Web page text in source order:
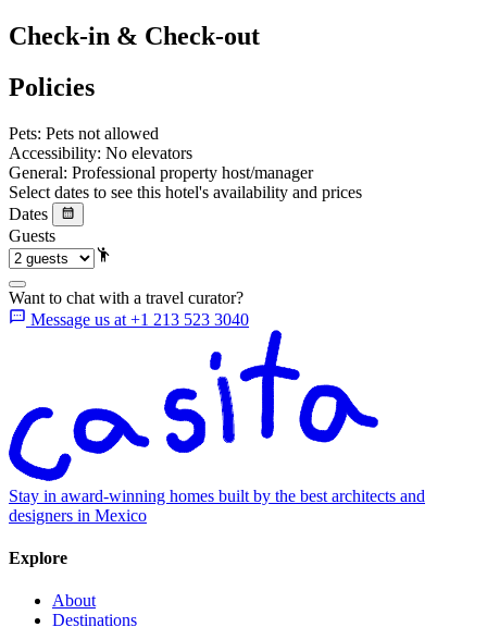
Check-in & Check-out
Policies
Pets: Pets not allowed
Accessibility: No elevators
General: Professional property host/manager
Select dates to see this hotel's availability and prices
Dates
Guests
Want to chat with a travel curator?
Message us at +1 213 523 3040
Stay in award-winning homes built by the best architects and
designers in Mexico
Explore
About
Destinations